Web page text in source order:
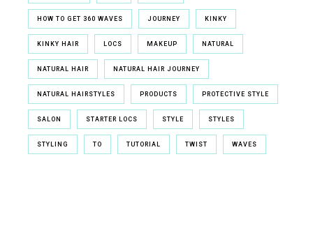
HOW TO GET 360 WAVES JOURNEY KINKY
KINKY HAIR LOCS MAKEUP NATURAL
NATURAL HAIR NATURAL HAIR JOURNEY
NATURAL HAIRSTYLES PRODUCTS PROTECTIVE STYLE
SALON STARTER LOCS STYLE STYLES
STYLING TO TUTORIAL TWIST WAVES